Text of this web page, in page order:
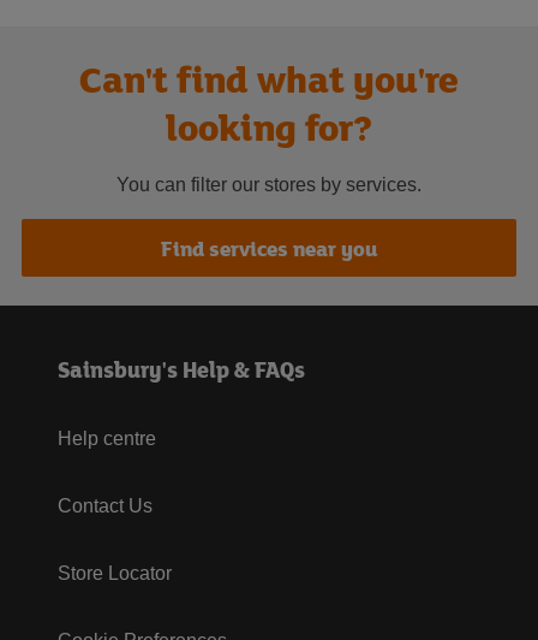
Can't find what you're
looking for?
You can filter our stores by services.
Find services near you
Sainsbury's Help & FAQs
Help centre
Contact Us
Store Locator